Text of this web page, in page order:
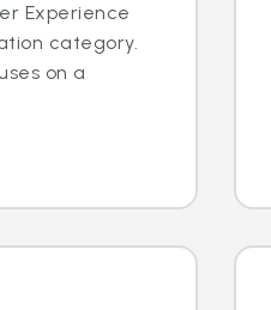
Experience
category.
on a